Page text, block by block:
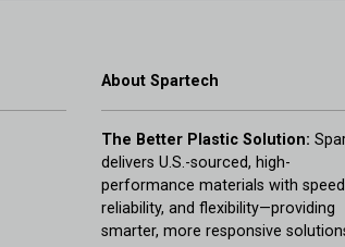
About Spartech
The Better Plastic Solution:
delivers U.S.-sourced, high-
performance materials with
reliability, and flexibility—providing
smarter, more responsive